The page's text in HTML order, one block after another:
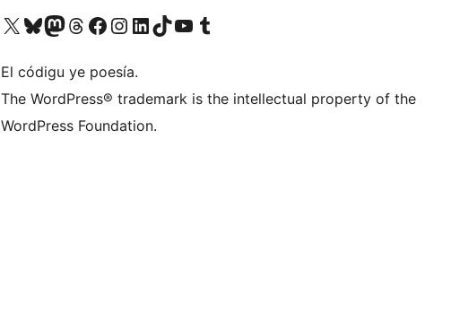
Visit our X (formerly Twitter) account
Visit our Bluesky account
Visit our Mastodon account
Visit our Threads account
Visit our Facebook page
Visit our Instagram account
Visit our LinkedIn account
Visit our TikTok account
Visit our YouTube channel
Visit our Tumblr account
El códigu ye poesía.
The WordPress® trademark is the intellectual property of the
WordPress Foundation.